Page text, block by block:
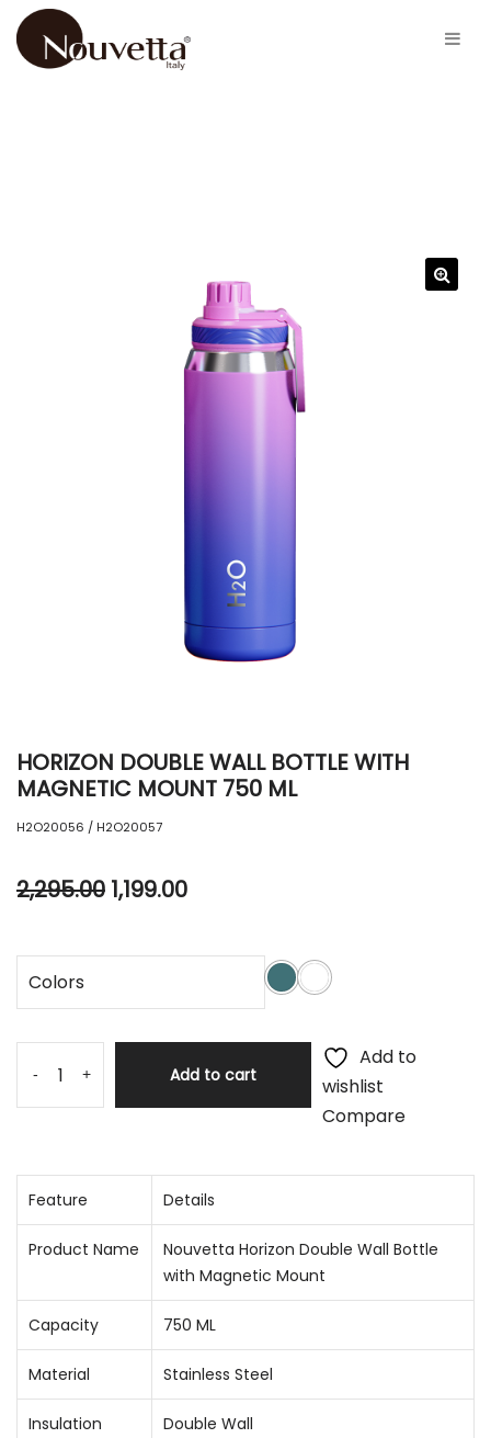
HORIZON DOUBLE WALL BOTTLE WITH
MAGNETIC MOUNT 750 ML
H2O20056 / H2O20057
2,295.00 1,199.00
Colors
- + Add to cart
Add to
wishlist
Compare
Feature Details
Product Name
Nouvetta Horizon Double Wall Bottle
with Magnetic Mount
Capacity 750 ML
Material Stainless Steel
Insulation
Double Wall